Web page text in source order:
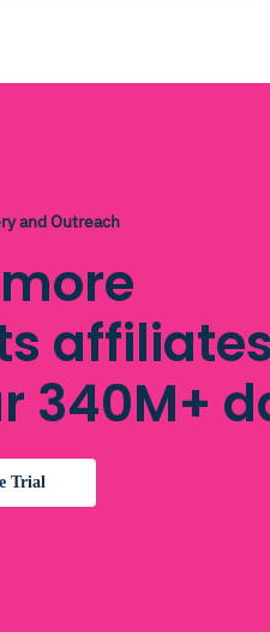
and Outreach
340M+
Trial